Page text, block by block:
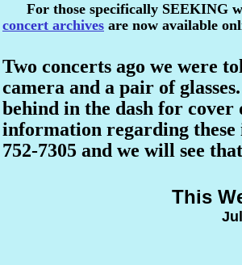
This
For those specifically SEEKING
concert archives are now available
Two concerts ago we were
camera and a pair of
behind in the dash for
information regarding these
752-7305 and we will see